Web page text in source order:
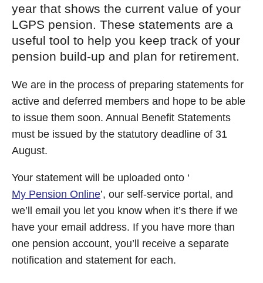
year that shows the current value of your
LGPS pension. These statements are a
useful tool to help you keep track of your
pension build-up and plan for retirement.
We are in the process of preparing statements for
active and deferred members and hope to be able
to issue them soon. Annual Benefit Statements
must be issued by the statutory deadline of 31
August.
Your statement will be uploaded onto ‘
My Pension Online’, our self-service portal, and
we’ll email you let you know when it’s there if we
have your email address. If you have more than
one pension account, you’ll receive a separate
notification and statement for each.